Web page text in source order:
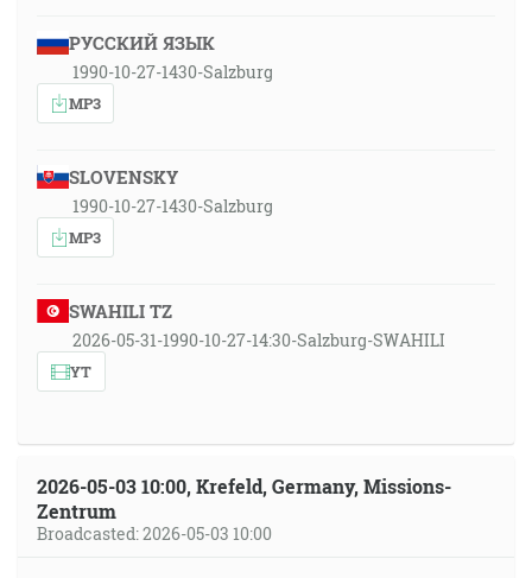
РУССКИЙ ЯЗЫК
1990-10-27-1430-Salzburg
MP3
SLOVENSKY
1990-10-27-1430-Salzburg
MP3
SWAHILI TZ
2026-05-31-1990-10-27-14:30-Salzburg-SWAHILI
YT
2026-05-03 10:00, Krefeld, Germany, Missions-
Zentrum
Broadcasted: 2026-05-03 10:00